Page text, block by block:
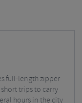
full-length zipper
trips to carry
hours in the city